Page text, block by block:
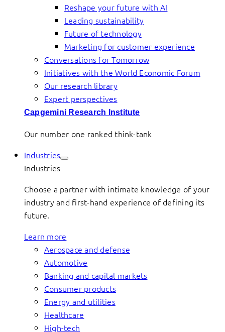
Reshape your future with AI
Leading sustainability
Future of technology
Marketing for customer experience
Conversations for Tomorrow
Initiatives with the World Economic Forum
Our research library
Expert perspectives
Capgemini Research Institute
Our number one ranked think-tank
Industries
Industries
Choose a partner with intimate knowledge of your
industry and first-hand experience of defining its
future.
Learn more
Aerospace and defense
Automotive
Banking and capital markets
Consumer products
Energy and utilities
Healthcare
High-tech